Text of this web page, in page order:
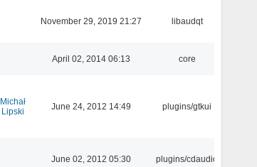
November 29, 2019 21:27 libaudqt
April 02, 2014 06:13 core
Michał
Lipski
June 24, 2012 14:49 plugins/gtkui
June 02, 2012 05:30 plugins/cdaudio